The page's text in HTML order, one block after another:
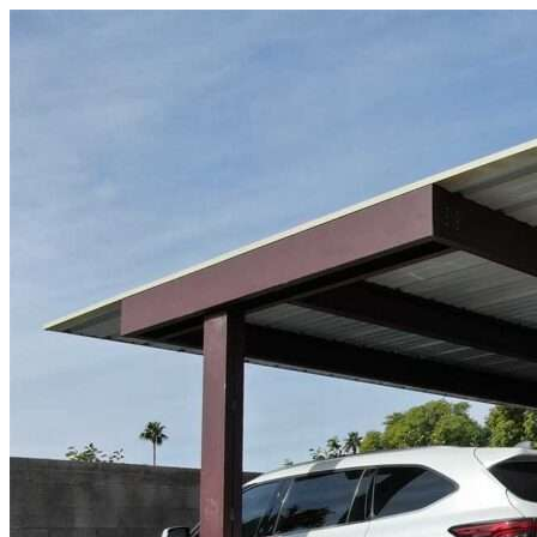
St Petersburg, FL | Vehicle Storage Any size
Storage Types